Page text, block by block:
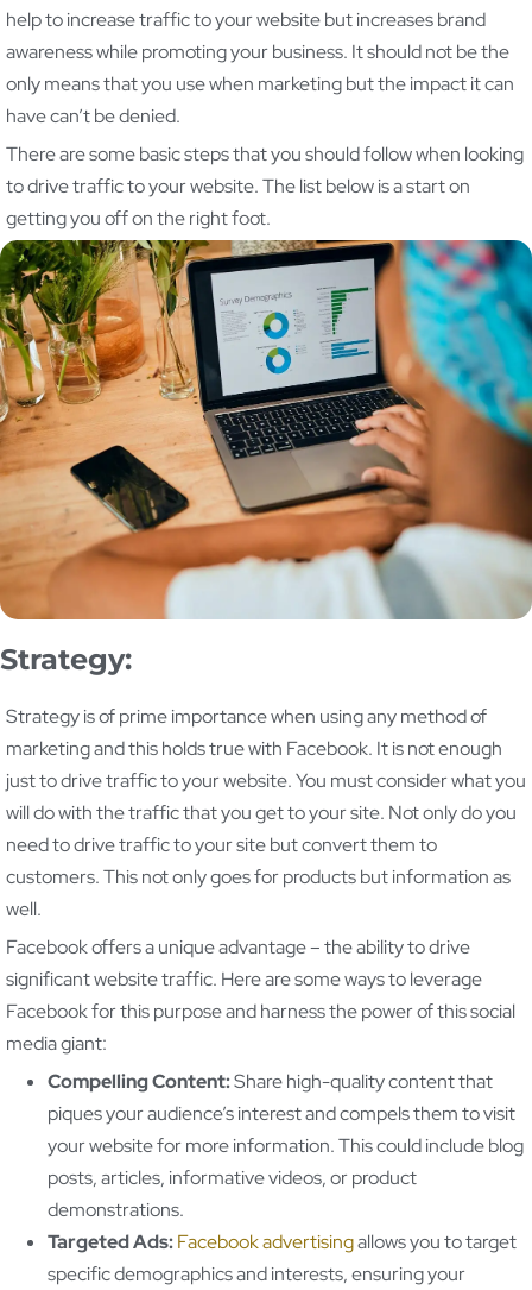
help to increase traffic to your website but increases brand
awareness while promoting your business. It should not be the
only means that you use when marketing but the impact it can
have can’t be denied.
There are some basic steps that you should follow when looking
to drive traffic to your website. The list below is a start on
getting you off on the right foot.
Strategy:
Strategy is of prime importance when using any method of
marketing and this holds true with Facebook. It is not enough
just to drive traffic to your website. You must consider what you
will do with the traffic that you get to your site. Not only do you
need to drive traffic to your site but convert them to
customers. This not only goes for products but information as
well.
Facebook offers a unique advantage – the ability to drive
significant website traffic. Here are some ways to leverage
Facebook for this purpose and harness the power of this social
media giant:
Compelling Content:Share high-quality content that
piques your audience’s interest and compels them to visit
your website for more information. This could include blog
posts, articles, informative videos, or product
demonstrations.
Targeted Ads:Facebook advertisingallows you to target
specific demographics and interests, ensuring your